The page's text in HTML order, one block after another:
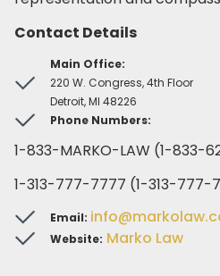
Contact Details
Main Office:
220 W. Congress, 4th Floor
Detroit, MI 48226
Phone Numbers:
1-833-MARKO-LAW (1-833-
1-313-777-7777 (1-313-777-
Email:
Website: Marko Law